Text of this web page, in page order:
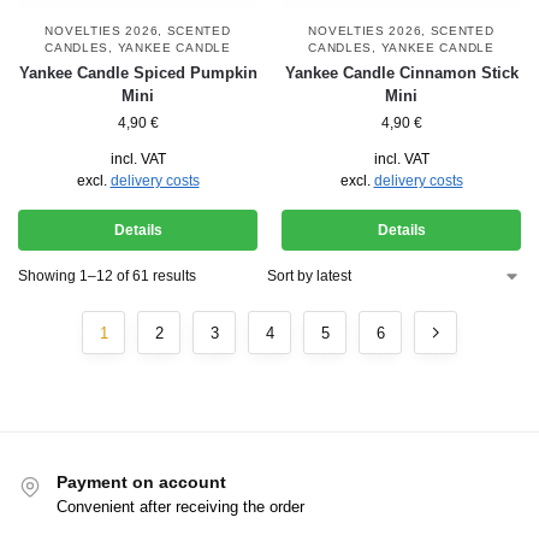
NOVELTIES 2026
SCENTED
CANDLES
YANKEE CANDLE
Yankee Candle Spiced Pumpkin
Mini
4,90 €
incl. VAT
excl. delivery costs
Details
NOVELTIES 2026
SCENTED
CANDLES
YANKEE CANDLE
Yankee Candle Cinnamon Stick
Mini
4,90 €
incl. VAT
excl. delivery costs
Details
Showing 1–12 of 61 results
1 2 3 4 5 6
Payment on account
Convenient after receiving the order